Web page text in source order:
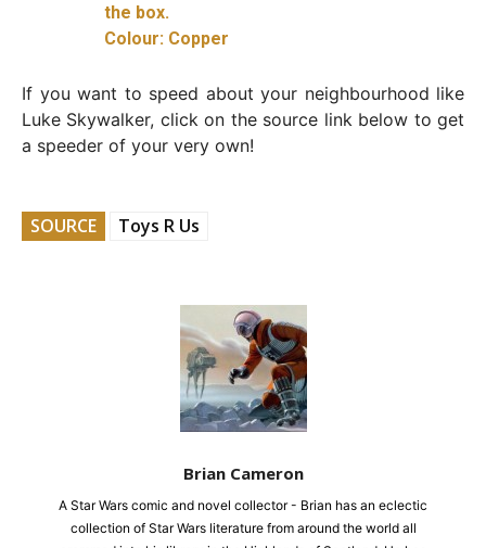
the box.
Colour: Copper
If you want to speed about your neighbourhood like
Luke Skywalker, click on the source link below to get
a speeder of your very own!
SOURCE Toys R Us
Brian Cameron
A Star Wars comic and novel collector - Brian has an eclectic
collection of Star Wars literature from around the world all